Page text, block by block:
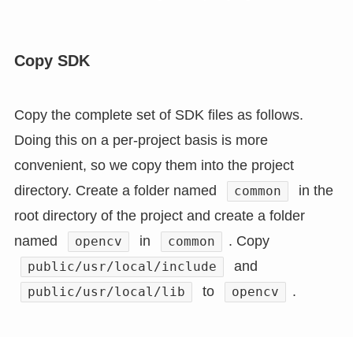
Copy SDK
Copy the complete set of SDK files as follows.
Doing this on a per-project basis is more
convenient, so we copy them into the project
directory. Create a folder named
common
in the
root directory of the project and create a folder
named
opencv in common . Copy
public/usr/local/include and
public/usr/local/lib to opencv .